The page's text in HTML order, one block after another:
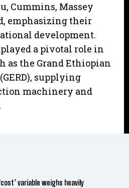
Cummins, Massey
emphasizing their
development.
a pivotal role in
as the Grand Ethiopian
supplying
machinery and
variable weighs heavily